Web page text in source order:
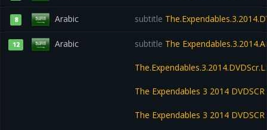
8 Arabic subtitle
12 Arabic subtitle The
The Expendables 3 2014
The Expendables 3 2014 DVDSCR